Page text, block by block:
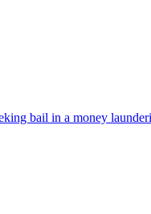
bail in a money